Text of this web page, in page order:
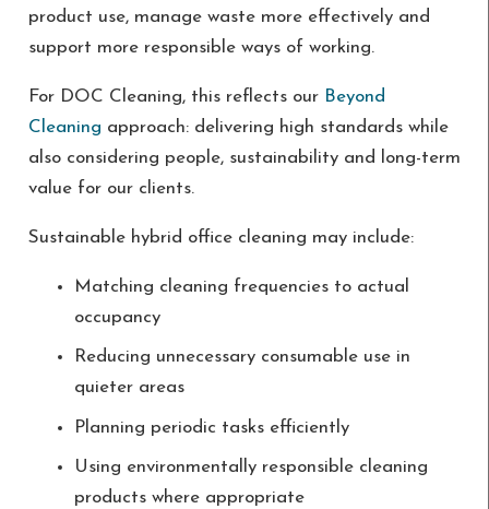
product use, manage waste more effectively and
support more responsible ways of working.
For DOC Cleaning, this reflects our Beyond
Cleaning approach: delivering high standards while
also considering people, sustainability and long-term
value for our clients.
Sustainable hybrid office cleaning may include:
Matching cleaning frequencies to actual
occupancy
Reducing unnecessary consumable use in
quieter areas
Planning periodic tasks efficiently
Using environmentally responsible cleaning
products where appropriate